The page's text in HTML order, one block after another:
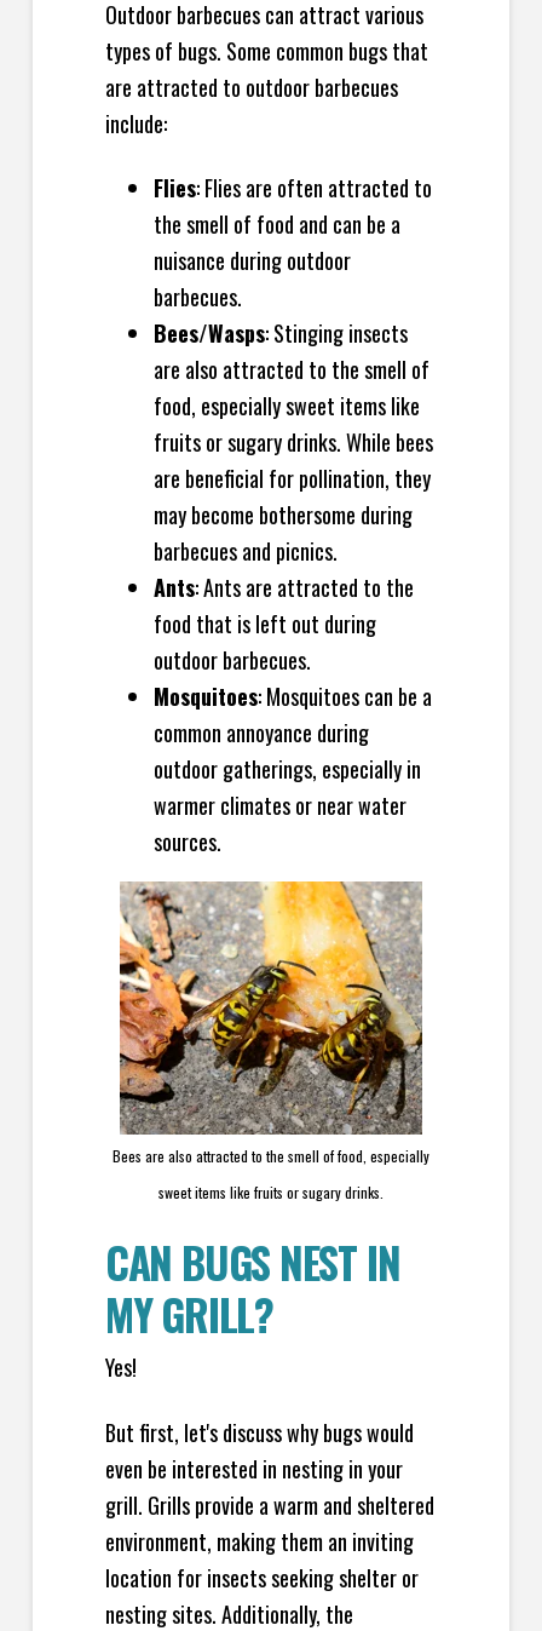
Outdoor barbecues can attract various
types of bugs. Some common bugs that
are attracted to outdoor barbecues
include:
Flies: Flies are often attracted to
the smell of food and can be a
nuisance during outdoor
barbecues.
Bees/Wasps: Stinging insects
are also attracted to the smell of
food, especially sweet items like
fruits or sugary drinks. While bees
are beneficial for pollination, they
may become bothersome during
barbecues and picnics.
Ants: Ants are attracted to the
food that is left out during
outdoor barbecues.
Mosquitoes: Mosquitoes can be a
common annoyance during
outdoor gatherings, especially in
warmer climates or near water
sources.
Bees are also attracted to the smell of food, especially
sweet items like fruits or sugary drinks.
CAN BUGS NEST IN
MY GRILL?
Yes!
But first, let's discuss why bugs would
even be interested in nesting in your
grill. Grills provide a warm and sheltered
environment, making them an inviting
location for insects seeking shelter or
nesting sites. Additionally, the